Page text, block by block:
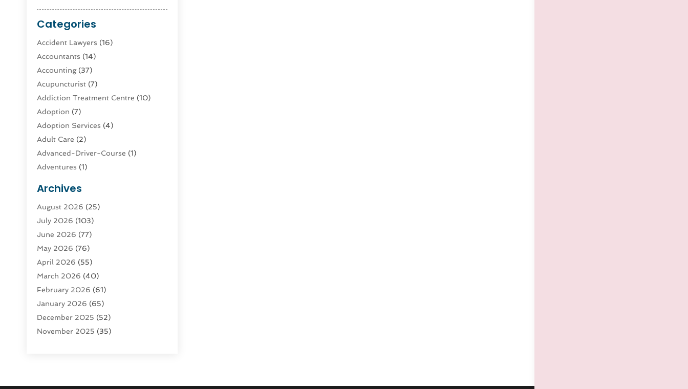
Categories
Accident Lawyers (16)
Accountants (14)
Accounting(37)
Acupuncturist (7)
Addiction Treatment Centre (10)
Adoption (7)
Adoption Services (4)
Adult Care (2)
Advanced-Driver-Course (1)
Adventures (1)
Advertising & Marketing Agency
Advertising Agency
Agatha Feldman
Agricultural Service
Agriculture(4)
Agriculture And Forestry
Agronomy(1)
Air Compressor (1)
Air Conditioning(124)
Air Conditioning And Heating
Air Conditioning Contractors &
Archives
August 2026 (25)
July 2026 (103)
June 2026 (77)
May 2026 (76)
April 2026 (55)
March 2026 (40)
February 2026 (61)
January 2026 (65)
December 2025 (52)
November 2025 (35)
July 2025(170)